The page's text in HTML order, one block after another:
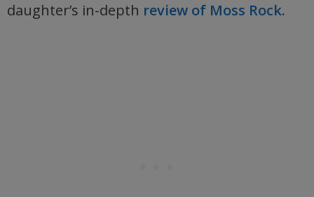
daughter’s in-depth review of Moss Rock.